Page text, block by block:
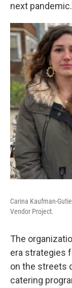
next
Carina Kaufman-
Vendor Project.
The
era strategies
on the streets
catering